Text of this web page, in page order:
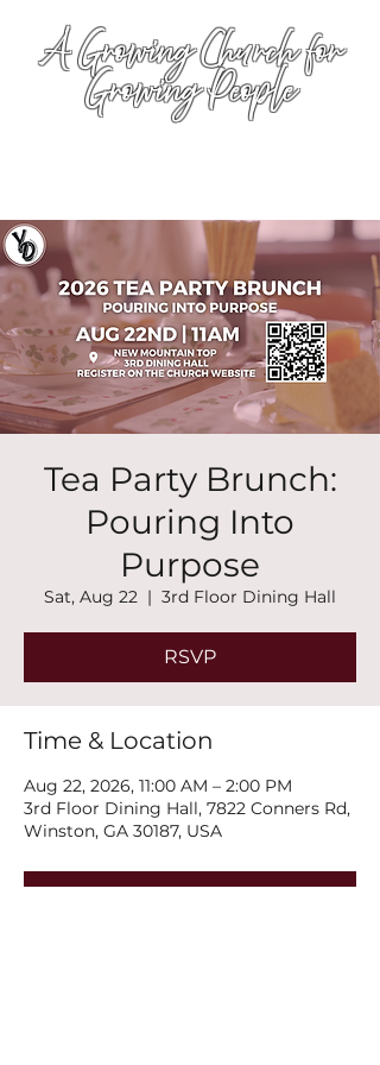
A Growing Church for
Growing People
Tea Party Brunch:
Pouring Into
Purpose
Sat, Aug 22
  |
3rd Floor Dining Hall
RSVP
Time & Location
Aug 22, 2026, 11:00 AM – 2:00 PM
3rd Floor Dining Hall, 7822 Conners Rd,
Winston, GA 30187, USA